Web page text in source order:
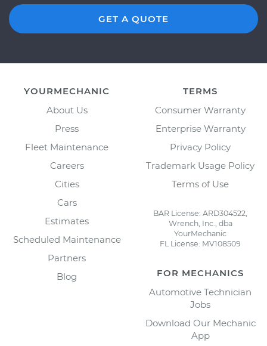
GET A QUOTE
YOURMECHANIC
About Us
Press
Fleet Maintenance
Careers
Cities
Cars
Estimates
Scheduled Maintenance
Partners
Blog
TERMS
Consumer Warranty
Enterprise Warranty
Privacy Policy
Trademark Usage Policy
Terms of Use
BAR License: ARD304522,
Wrench, Inc., dba
YourMechanic
FL License: MV108509
FOR MECHANICS
Automotive Technician
Jobs
Download Our Mechanic
App